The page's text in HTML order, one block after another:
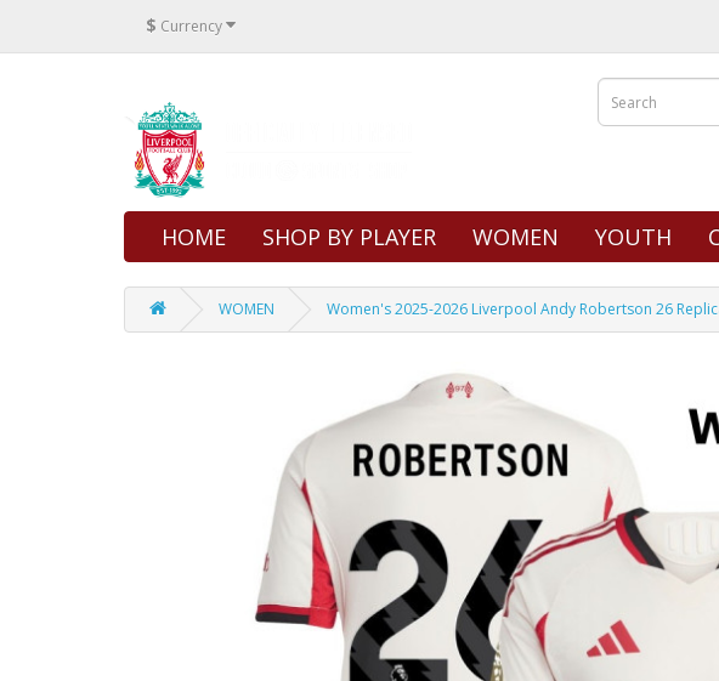
$ Currency
HOME SHOP BY PLAYER WOMEN YOUTH
WOMEN Women's 2025-2026 Liverpool Andy Robertson 26